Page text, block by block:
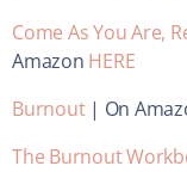
Come As You Are,
Amazon HERE
Burnout| On
The Burnout